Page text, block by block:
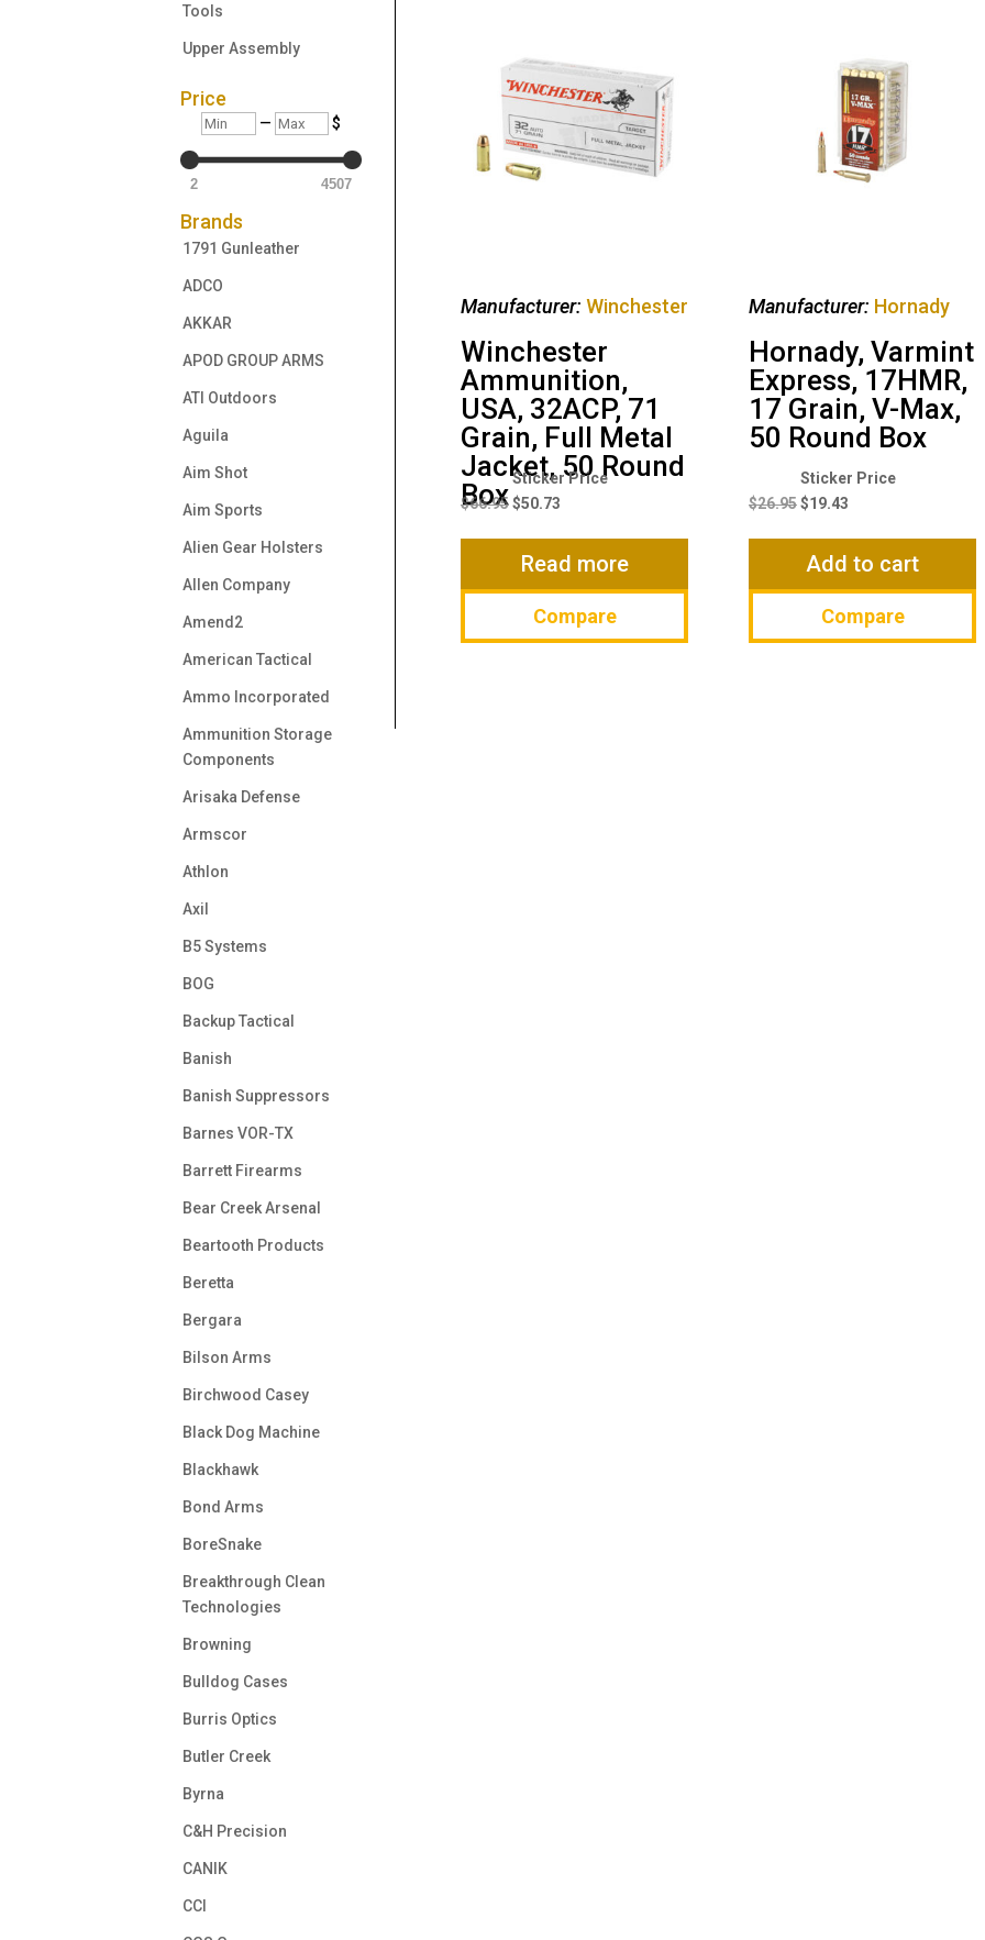
Manufacturer: Winchester
Winchester
Ammunition,
USA, 32ACP, 71
Grain, Full Metal
Jacket, 50 Round
Box
$66.95
Original
price
$66.95.
$50.73
Current
Read more
Compare
Manufacturer: Hornady
Hornady, Varmint
Express, 17HMR,
17 Grain, V-Max,
50 Round Box
$26.95
Original
price
$26.95.
$19.43
Current
$19.43.
Add to cart
Compare
Tools
Upper Assembly
Price
Min — Max $
2 4507
Brands
1791 Gunleather
ADCO
AKKAR
APOD GROUP ARMS
ATI Outdoors
Aguila
Aim Shot
Aim Sports
Alien Gear Holsters
Allen Company
Amend2
American Tactical
Ammo Incorporated
Ammunition Storage
Components
Arisaka Defense
Armscor
Athlon
Axil
B5 Systems
BOG
Backup Tactical
Banish
Banish Suppressors
Barnes VOR-TX
Barrett Firearms
Bear Creek Arsenal
Beartooth Products
Beretta
Bergara
Bilson Arms
Birchwood Casey
Black Dog Machine
Blackhawk
Bond Arms
BoreSnake
Breakthrough Clean
Technologies
Browning
Bulldog Cases
Burris Optics
Butler Creek
Byrna
C&H Precision
CANIK
CCI